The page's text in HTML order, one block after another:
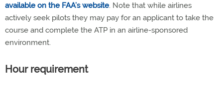
available on the FAA’s website. Note that while airlines
actively seek pilots they may pay for an applicant to take the
course and complete the ATP in an airline-sponsored
environment.
Hour requirement